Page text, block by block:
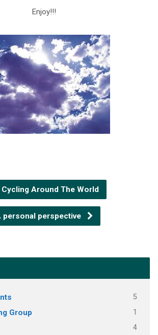
Enjoy!!!
Cycling Around The World
personal perspective
5
Group 1
4